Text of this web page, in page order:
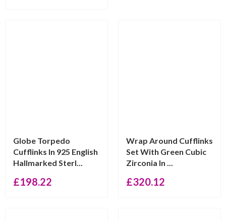
Globe Torpedo
Cufflinks In 925 English
Hallmarked Sterl...
£198.22
Wrap Around Cufflinks
Set With Green Cubic
Zirconia In ...
£320.12